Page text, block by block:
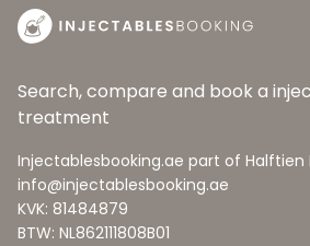
Search, compare and book a
treatment
Injectablesbooking.ae part of Halftien
info@injectablesbooking.ae
KVK: 81484879
BTW: NL862111808B01